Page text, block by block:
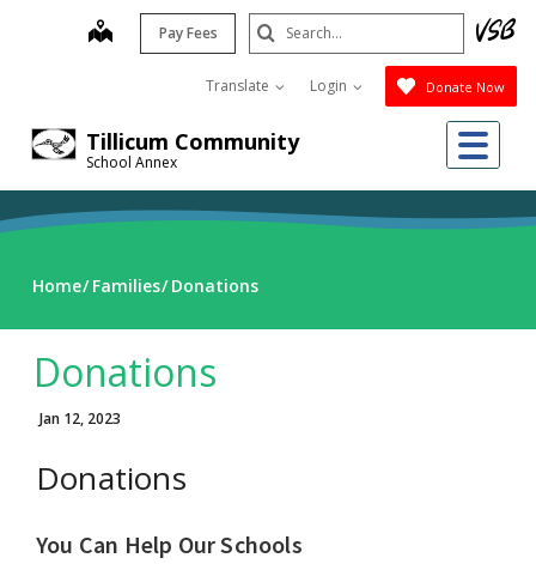
Tillicum Community
School Annex
map Pay Fees
Translate Login Donate Now
Search
Submit
Home Families Donations
Donations
Jan 12, 2023
Donations
You Can Help Our Schools